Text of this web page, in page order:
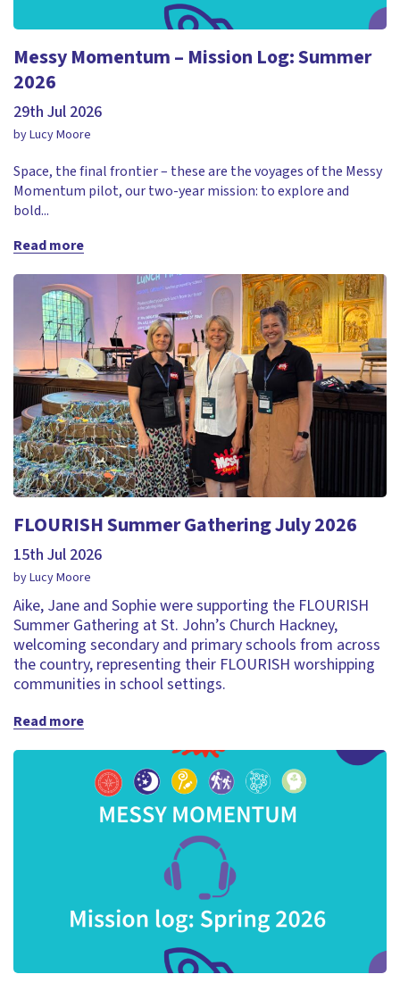
Messy Momentum – Mission Log: Summer
2026
29th Jul 2026
by Lucy Moore
Space, the final frontier – these are the voyages of the Messy
Momentum pilot, our two-year mission: to explore and
bold...
Read more
FLOURISH Summer Gathering July 2026
15th Jul 2026
by Lucy Moore
Aike, Jane and Sophie were supporting the FLOURISH
Summer Gathering at St. John’s Church Hackney,
welcoming secondary and primary schools from across
the country, representing their FLOURISH worshipping
communities in school settings.
Read more